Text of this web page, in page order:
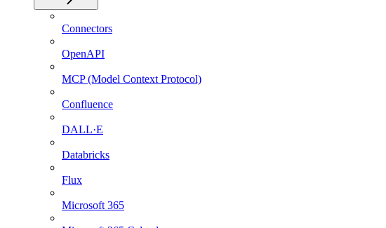
Connectors
OpenAPI
MCP (Model Context Protocol)
Confluence
DALL·E
Databricks
Flux
Microsoft 365